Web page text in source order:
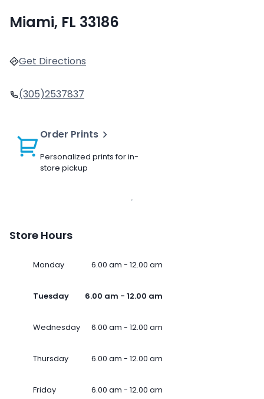
Miami, FL 33186
Get Directions
(305)2537837
Order Prints
Personalized prints for in-
store pickup
Store Hours
Monday 6.00 am - 12.00 am
Tuesday 6.00 am - 12.00 am
Wednesday 6.00 am - 12.00 am
Thursday 6.00 am - 12.00 am
Friday 6.00 am - 12.00 am